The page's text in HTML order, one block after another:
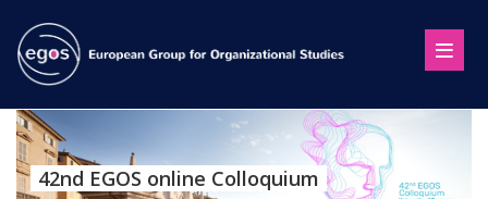
42nd EGOS online Colloquium